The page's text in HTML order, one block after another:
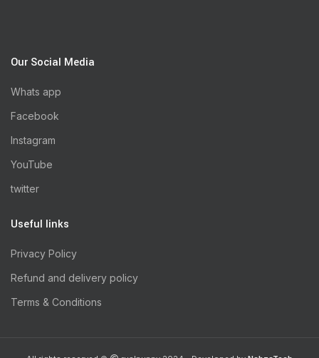
Our Social Media
Whats app
Facebook
Instagram
YouTube
twitter
Useful links
Privacy Policy
Refund and delivery policy
Terms & Conditions